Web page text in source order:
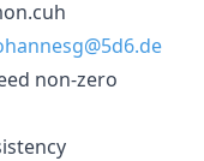
non-zero